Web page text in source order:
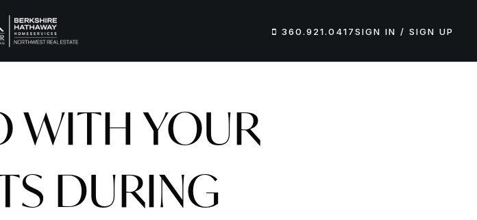
360.921.0417SIGN IN / SIGN UP
WITH YOUR
DURING